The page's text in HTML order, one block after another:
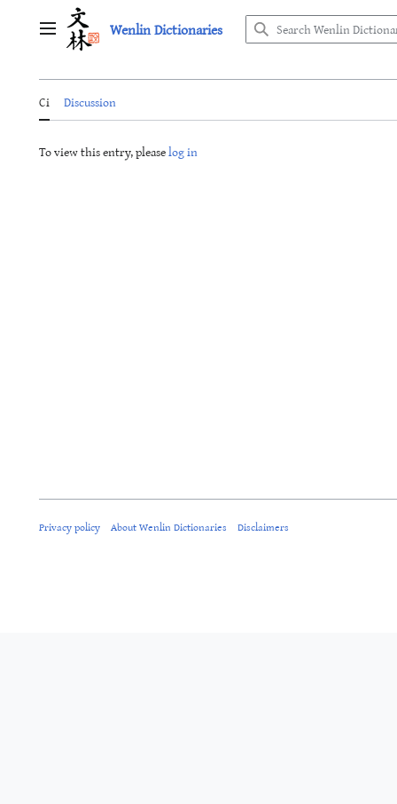
Main menu Wenlin Dictionaries
Ci Discussion
To view this entry, pleaselog in
Privacy policy About Wenlin Dictionaries Disclaimers